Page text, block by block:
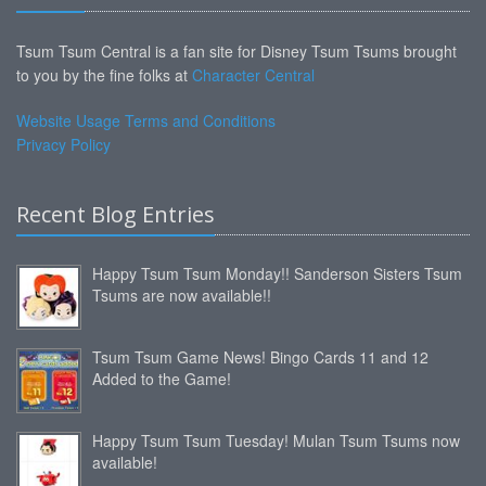
Tsum Tsum Central is a fan site for Disney Tsum Tsums brought
to you by the fine folks at Character Central
Website Usage Terms and Conditions
Privacy Policy
Recent Blog Entries
Happy Tsum Tsum Monday!! Sanderson Sisters Tsum
Tsums are now available!!
Tsum Tsum Game News! Bingo Cards 11 and 12
Added to the Game!
Happy Tsum Tsum Tuesday! Mulan Tsum Tsums now
available!